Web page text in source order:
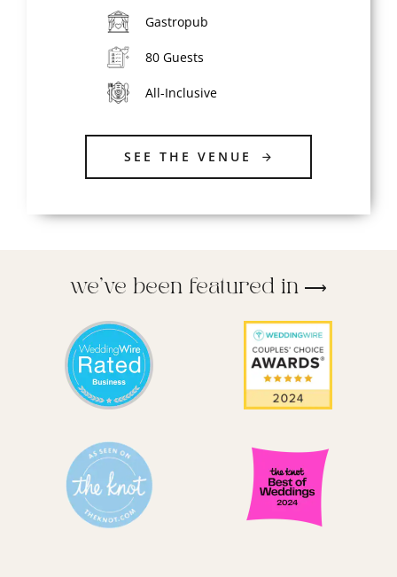
Gastropub
80 Guests
All-Inclusive
SEE THE VENUE
we’ve been featured in ⟶